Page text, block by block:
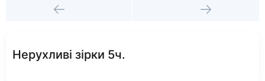
Нерухливi зiрки 5ч.